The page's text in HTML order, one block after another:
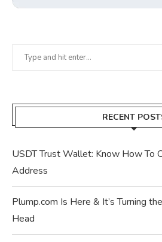
RECENT
USDT Trust Wallet: Know How To
Address
Plump.com Is Here & It’s Turning
Head